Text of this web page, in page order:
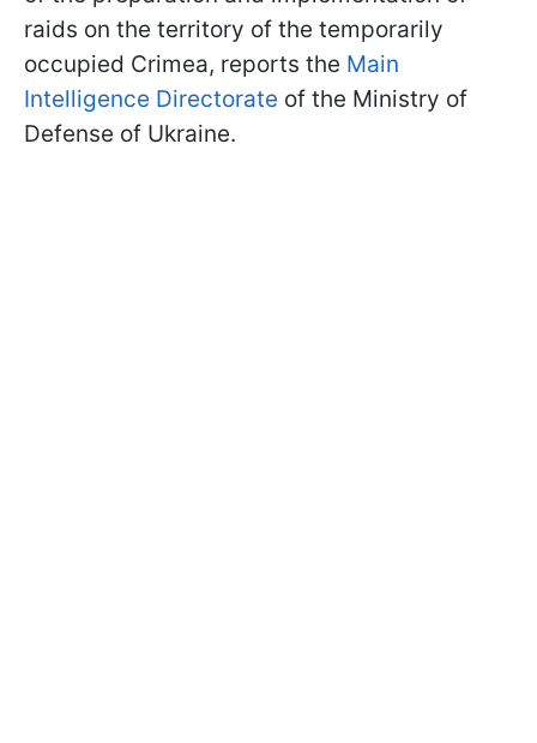
raids on the territory of the temporarily
occupied Crimea, reports the Main
Intelligence Directorate of the Ministry of
Defense of Ukraine.